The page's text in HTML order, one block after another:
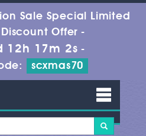
Sale Special Limited
Offer -
12h 17m 1s -
scxmas70